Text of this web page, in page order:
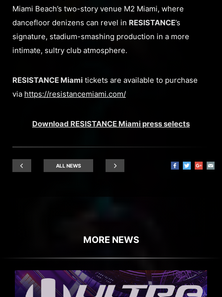
Miami Beach’s two-story venue M2 Miami, where
dancefloor denizens can revel in RESISTANCE’s
signature, stadium-smashing production in a more
intimate, sultry club atmosphere.
RESISTANCE Miami tickets are available to purchase
via https://resistancemiami.com/
Download RESISTANCE Miami press selects
ALL NEWS
MORE NEWS